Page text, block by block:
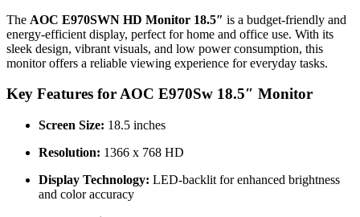
The AOC E970SWN HD Monitor 18.5″ is a budget-friendly and
energy-efficient display, perfect for home and office use. With its
sleek design, vibrant visuals, and low power consumption, this
monitor offers a reliable viewing experience for everyday tasks.
Key Features for AOC E970Sw 18.5″ Monitor
Screen Size: 18.5 inches
Resolution: 1366 x 768 HD
Display Technology: LED-backlit for enhanced brightness
and color accuracy